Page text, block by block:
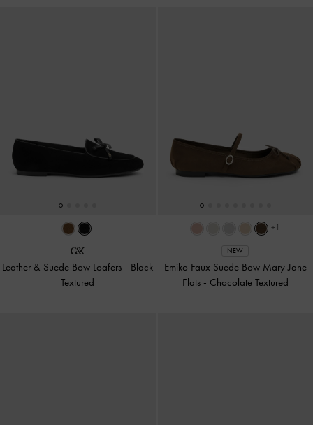
Leather & Suede Bow Loafers - Black
Textured
+1
NEW
Emiko Faux Suede Bow Mary Jane
Flats - Chocolate Textured